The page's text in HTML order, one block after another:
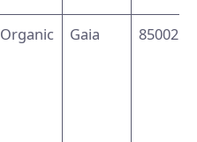
Organic Gaia